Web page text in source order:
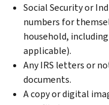
Social Security or
numbers for
household,
applicable).
Any IRS letters or
documents.
A copy or digital